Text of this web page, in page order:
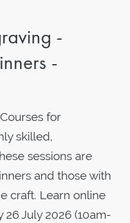
-
-
for
skilled,
sessions are
and those with
craft. Learn online
26 July 2026 (10am-